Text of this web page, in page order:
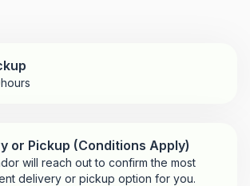
or Pickup (Conditions Apply)
will reach out to confirm the most
delivery or pickup option for you.